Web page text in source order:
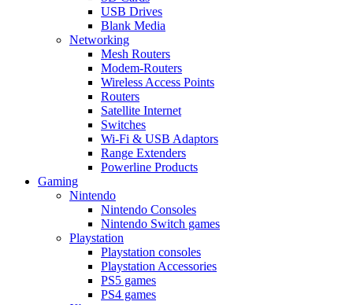
USB Drives
Blank Media
Networking
Mesh Routers
Modem-Routers
Wireless Access Points
Routers
Satellite Internet
Switches
Wi-Fi & USB Adaptors
Range Extenders
Powerline Products
Gaming
Nintendo
Nintendo Consoles
Nintendo Switch games
Playstation
Playstation consoles
Playstation Accessories
PS5 games
PS4 games